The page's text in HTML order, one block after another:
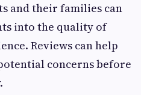
and their families can
into the quality of
Reviews can help
concerns before